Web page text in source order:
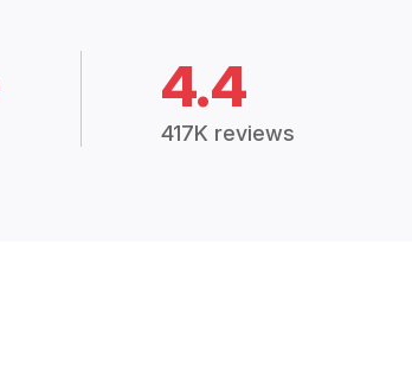
4.4
417K reviews